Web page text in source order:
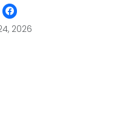
2026